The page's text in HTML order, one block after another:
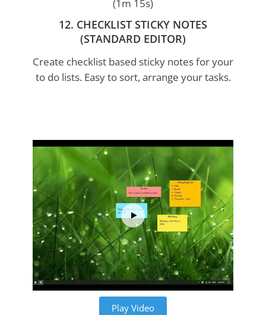
(1m 15s)
12. CHECKLIST STICKY NOTES
(STANDARD EDITOR)
Create checklist based sticky notes for your
to do lists. Easy to sort, arrange your tasks.
Play Video